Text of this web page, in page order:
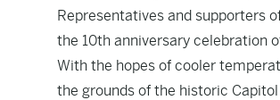
Representatives and supporters
the 10th anniversary celebration
With the hopes of cooler
the grounds of the historic